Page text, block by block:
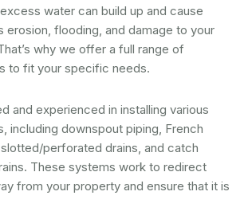
water can build up and cause
erosion, flooding, and damage to your
why we offer a full range of
to fit your specific needs.
and experienced in installing various
including downspout piping, French
perforated drains, and catch
These systems work to redirect
from your property and ensure that it is